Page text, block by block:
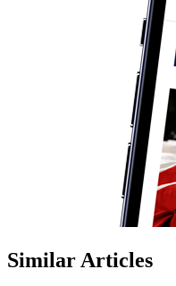
Similar Articles